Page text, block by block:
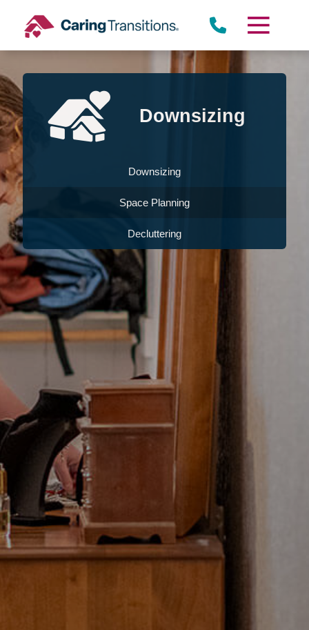
content
Downsizing
Downsizing
Space Planning
Decluttering